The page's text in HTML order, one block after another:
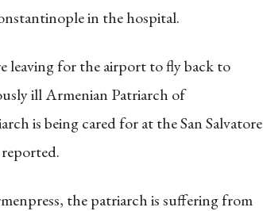
in the hospital.
leaving for the airport to fly back to
ill Armenian Patriarch of
is being cared for at the San Salvatore
the patriarch is suffering from